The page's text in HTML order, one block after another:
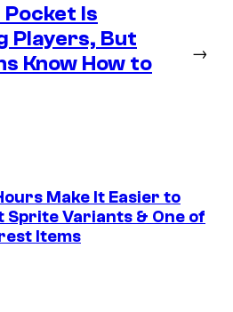
Pocket Is
Players, But
Know How to
→
Make It Easier to
Sprite Variants & One of
Items